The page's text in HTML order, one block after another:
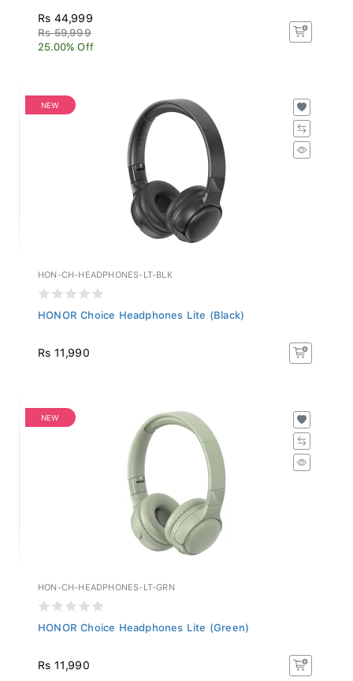
Rs 44,999
Rs 59,999
25.00% Off
NEW
HON-CH-HEADPHONES-LT-BLK
HONOR Choice Headphones Lite (Black)
Rs 11,990
NEW
HON-CH-HEADPHONES-LT-GRN
HONOR Choice Headphones Lite (Green)
Rs 11,990